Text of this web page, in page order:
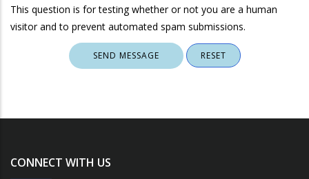
This question is for testing whether or not you are a human
visitor and to prevent automated spam submissions.
CONNECT WITH US